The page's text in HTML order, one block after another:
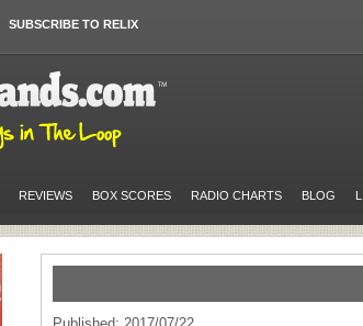
SUBSCRIBE TO RELIX
REVIEWS BOX SCORES RADIO CHARTS BLOG